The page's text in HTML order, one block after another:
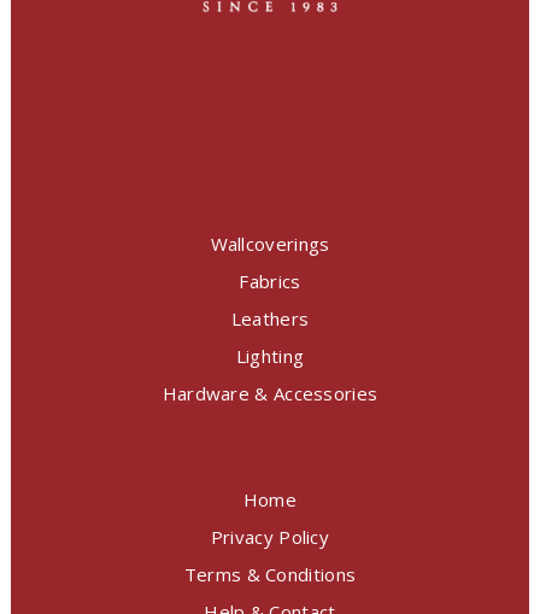
Wallcoverings
Fabrics
Leathers
Lighting
Hardware & Accessories
Home
Privacy Policy
Terms & Conditions